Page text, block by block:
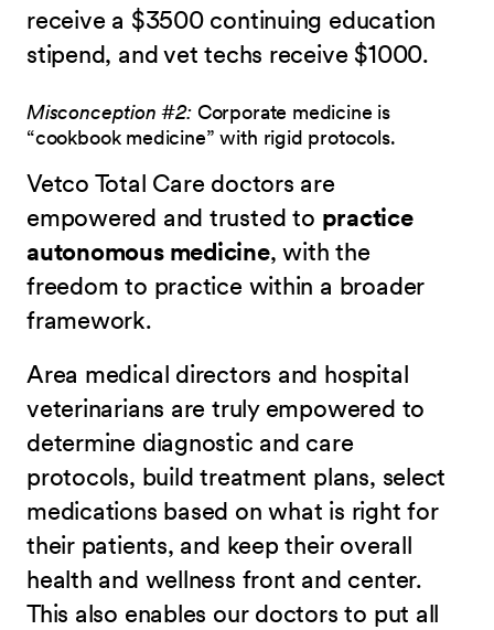
receive a $3500 continuing education
stipend, and vet techs receive $1000.
Misconception #2:Corporate medicine is
“cookbook medicine” with rigid protocols.
Vetco Total Care doctors are
empowered and trusted to practice
autonomous medicine, with the
freedom to practice within a broader
framework.
Area medical directors and hospital
veterinarians are truly empowered to
determine diagnostic and care
protocols, build treatment plans, select
medications based on what is right for
their patients, and keep their overall
health and wellness front and center.
This also enables our doctors to put all